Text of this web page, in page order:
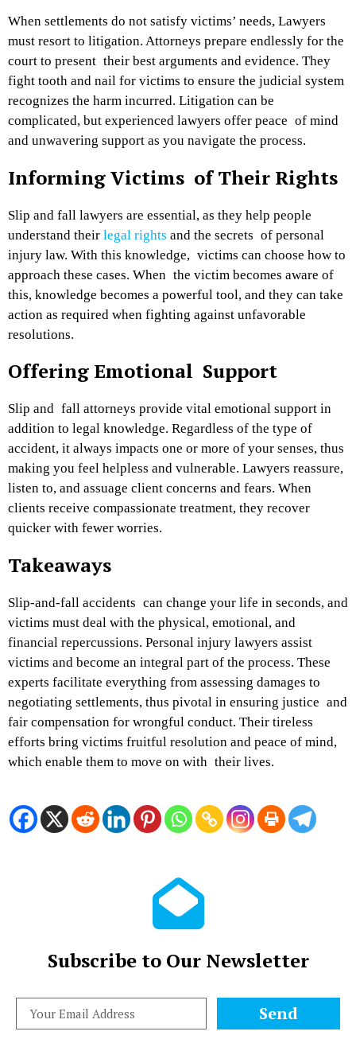
When settlements do not satisfy victims’ needs, Lawyers
must resort to litigation. Attorneys prepare endlessly for the
court to present their best arguments and evidence. They
fight tooth and nail for victims to ensure the judicial system
recognizes the harm incurred. Litigation can be
complicated, but experienced lawyers offer peace of mind
and unwavering support as you navigate the process.
Informing Victims of Their Rights
Slip and fall lawyers are essential, as they help people
understand their legal rights and the secrets of personal
injury law. With this knowledge, victims can choose how to
approach these cases. When the victim becomes aware of
this, knowledge becomes a powerful tool, and they can take
action as required when fighting against unfavorable
resolutions.
Offering Emotional Support
Slip and fall attorneys provide vital emotional support in
addition to legal knowledge. Regardless of the type of
accident, it always impacts one or more of your senses, thus
making you feel helpless and vulnerable. Lawyers reassure,
listen to, and assuage client concerns and fears. When
clients receive compassionate treatment, they recover
quicker with fewer worries.
Takeaways
Slip-and-fall accidents can change your life in seconds, and
victims must deal with the physical, emotional, and
financial repercussions. Personal injury lawyers assist
victims and become an integral part of the process. These
experts facilitate everything from assessing damages to
negotiating settlements, thus pivotal in ensuring justice and
fair compensation for wrongful conduct. Their tireless
efforts bring victims fruitful resolution and peace of mind,
which enable them to move on with their lives.
Subscribe to Our Newsletter
Send